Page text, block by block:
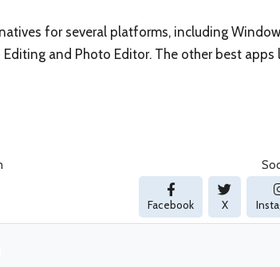
for several platforms, including
and Photo Editor. The other best
Facebook X